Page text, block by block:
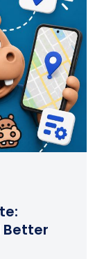
Better